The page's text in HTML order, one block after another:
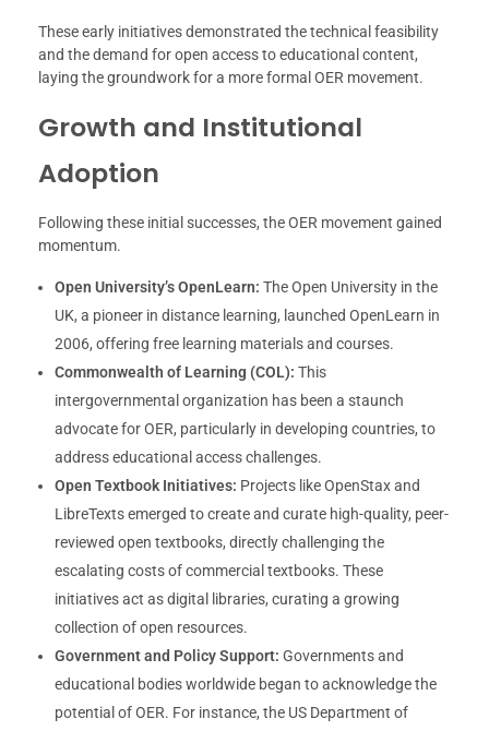
These early initiatives demonstrated the technical feasibility
and the demand for open access to educational content,
laying the groundwork for a more formal OER movement.
Growth and Institutional
Adoption
Following these initial successes, the OER movement gained
momentum.
Open University’s OpenLearn: The Open University in the
UK, a pioneer in distance learning, launched OpenLearn in
2006, offering free learning materials and courses.
Commonwealth of Learning (COL): This
intergovernmental organization has been a staunch
advocate for OER, particularly in developing countries, to
address educational access challenges.
Open Textbook Initiatives: Projects like OpenStax and
LibreTexts emerged to create and curate high-quality, peer-
reviewed open textbooks, directly challenging the
escalating costs of commercial textbooks. These
initiatives act as digital libraries, curating a growing
collection of open resources.
Government and Policy Support: Governments and
educational bodies worldwide began to acknowledge the
potential of OER. For instance, the US Department of